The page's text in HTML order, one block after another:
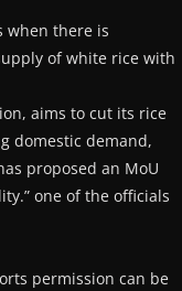
when there is
of white rice with
aims to cut its rice
domestic demand,
proposed an MoU
one of the officials
permission can be